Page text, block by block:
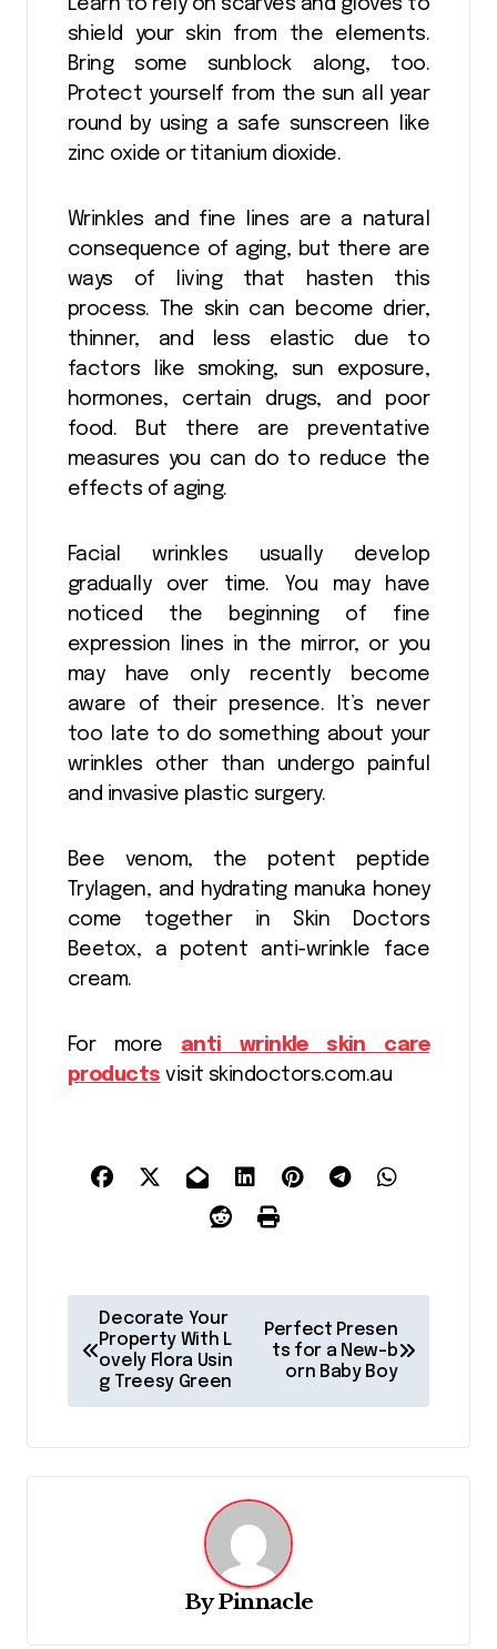
Learn to rely on scarves and gloves to
shield your skin from the elements.
Bring some sunblock along, too.
Protect yourself from the sun all year
round by using a safe sunscreen like
zinc oxide or titanium dioxide.
Wrinkles and fine lines are a natural
consequence of aging, but there are
ways of living that hasten this
process. The skin can become drier,
thinner, and less elastic due to
factors like smoking, sun exposure,
hormones, certain drugs, and poor
food. But there are preventative
measures you can do to reduce the
effects of aging.
Facial wrinkles usually develop
gradually over time. You may have
noticed the beginning of fine
expression lines in the mirror, or you
may have only recently become
aware of their presence. It’s never
too late to do something about your
wrinkles other than undergo painful
and invasive plastic surgery.
Bee venom, the potent peptide
Trylagen, and hydrating manuka honey
come together in Skin Doctors
Beetox, a potent anti-wrinkle face
cream.
For more anti wrinkle skin care
products visit skindoctors.com.au
o
n
a
Decorate Your
Property With L
ovely Flora Usin
g Treesy Green
Perfect Presen
ts for a New-b
orn Baby Boy
ByPinnacle